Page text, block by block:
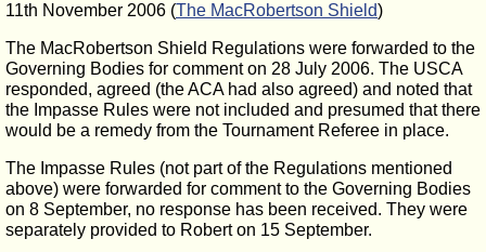
11th November 2006 (The MacRobertson Shield)
The MacRobertson Shield Regulations were forwarded to the
Governing Bodies for comment on 28 July 2006. The USCA
responded, agreed (the ACA had also agreed) and noted that
the Impasse Rules were not included and presumed that there
would be a remedy from the Tournament Referee in place.
The Impasse Rules (not part of the Regulations mentioned
above) were forwarded for comment to the Governing Bodies
on 8 September, no response has been received. They were
separately provided to Robert on 15 September.